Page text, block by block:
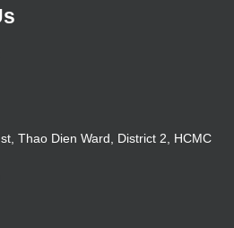
Thao Dien Ward, District 2, HCMC